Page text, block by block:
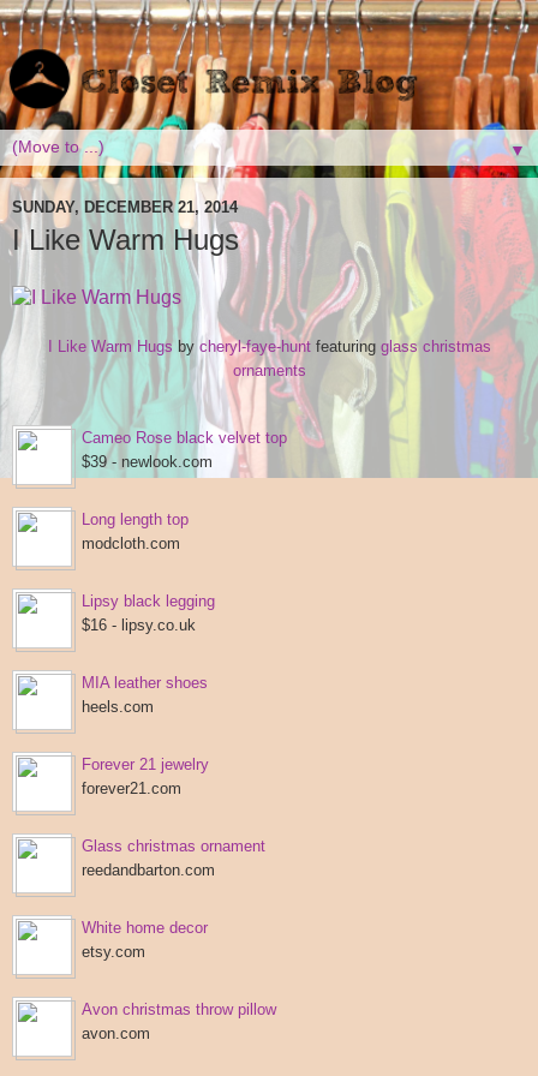
▼
SUNDAY, DECEMBER 21, 2014
I Like Warm Hugs
I Like Warm Hugsby cheryl-faye-huntfeaturing glass christmas
ornaments
Cameo Rose black velvet top
$39 - newlook.com
Long length top
modcloth.com
Lipsy black legging
$16 - lipsy.co.uk
MIA leather shoes
heels.com
Forever 21 jewelry
forever21.com
Glass christmas ornament
reedandbarton.com
White home decor
etsy.com
Avon christmas throw pillow
avon.com